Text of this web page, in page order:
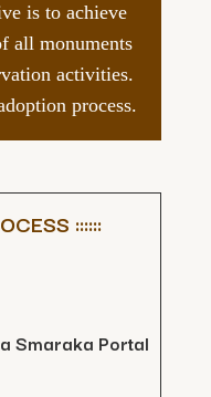
is to achieve
all monuments
activities.
process.
::::::
Smaraka Portal